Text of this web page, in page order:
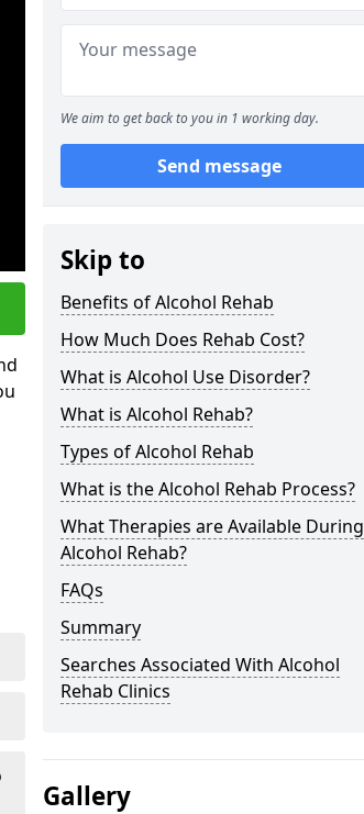
We aim to get back to you in 1 working day.
Send message
Skip to
Benefits of Alcohol Rehab
How Much Does Rehab Cost?
What is Alcohol Use Disorder?
What is Alcohol Rehab?
Types of Alcohol Rehab
What is the Alcohol Rehab Process?
What Therapies are Available During
Alcohol Rehab?
FAQs
Summary
Searches Associated With Alcohol
Rehab Clinics
Gallery